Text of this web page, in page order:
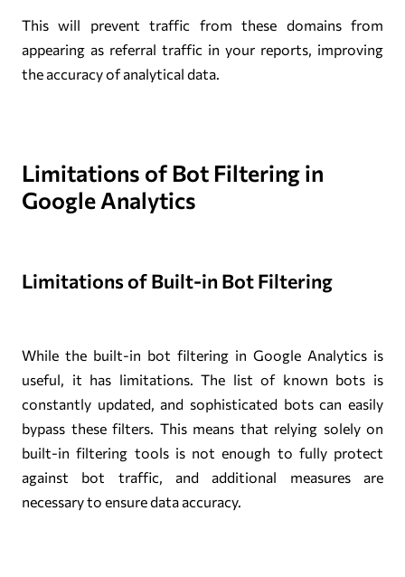
This will prevent traffic from these domains from
appearing as referral traffic in your reports, improving
the accuracy of analytical data.
Limitations of Bot Filtering in
Google Analytics
Limitations of Built-in Bot Filtering
While the built-in bot filtering in Google Analytics is
useful, it has limitations. The list of known bots is
constantly updated, and sophisticated bots can easily
bypass these filters. This means that relying solely on
built-in filtering tools is not enough to fully protect
against bot traffic, and additional measures are
necessary to ensure data accuracy.